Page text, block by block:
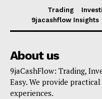
Trading
9jacashflow Insights
About us
9jaCashFlow: Trading,
Easy. We provide
experiences.